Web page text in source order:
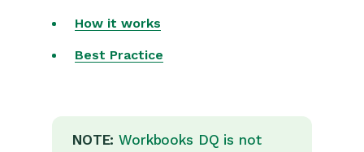
Activities
How it works
Best Practice
NOTE: Workbooks DQ is not